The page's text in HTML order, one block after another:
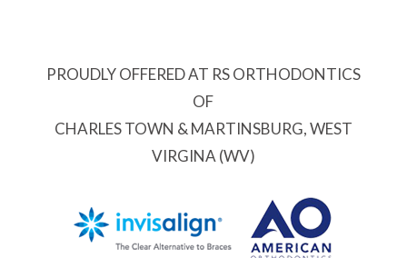
PROUDLY OFFERED AT RS ORTHODONTICS
OF
CHARLES TOWN & MARTINSBURG, WEST
VIRGINA (WV)